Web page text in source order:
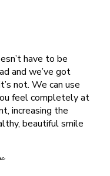
have to be
and we’ve got
not. We can use
feel completely at
increasing the
beautiful smile